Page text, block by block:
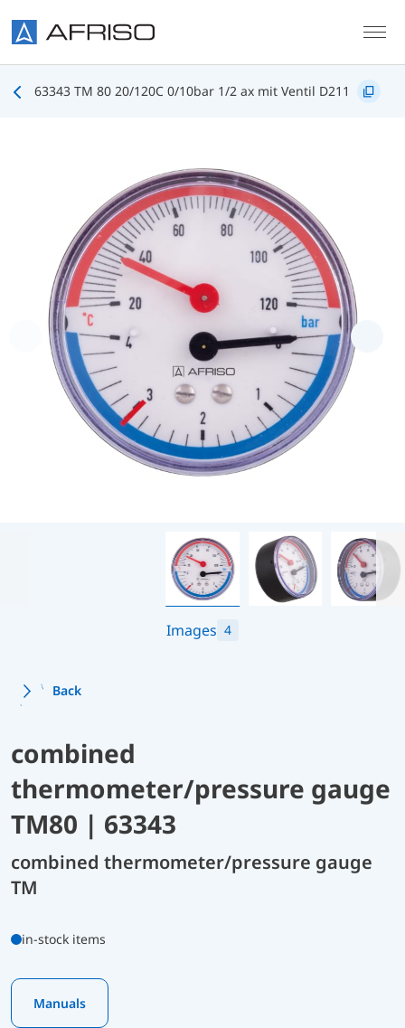
63343 TM 80 20/120C 0/10bar 1/2 ax mit Ventil D211
Images 4
Back
combined
thermometer/pressure gauge
TM80 | 63343
combined thermometer/pressure gauge
TM
in-stock items
Manuals